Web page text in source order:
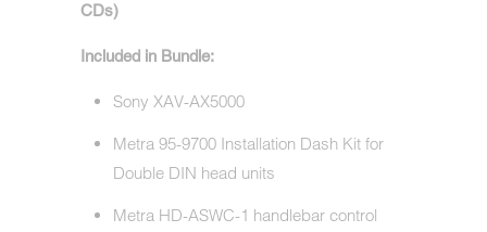
CDs)
Included in Bundle:
Sony XAV-AX5000
Metra 95-9700 Installation Dash Kit for
Double DIN head units
Metra HD-ASWC-1 handlebar control